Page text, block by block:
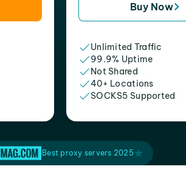
Buy Now
Unlimited Traffic
99.9% Uptime
Not Shared
40+ Locations
SOCKS5 Supported
Best proxy servers 2025